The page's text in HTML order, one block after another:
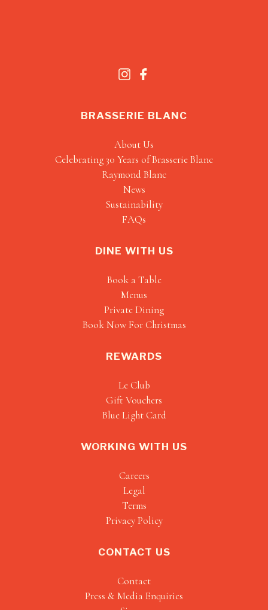
BRASSERIE BLANC
About Us
Celebrating 30 Years of Brasserie Blanc
Raymond Blanc
News
Sustainability
FAQs
DINE WITH US
Book a Table
Menus
Private Dining
Book Now For Christmas
REWARDS
Le Club
Gift Vouchers
Blue Light Card
WORKING WITH US
Careers
Legal
Terms
Privacy Policy
CONTACT US
Contact
Press & Media Enquiries